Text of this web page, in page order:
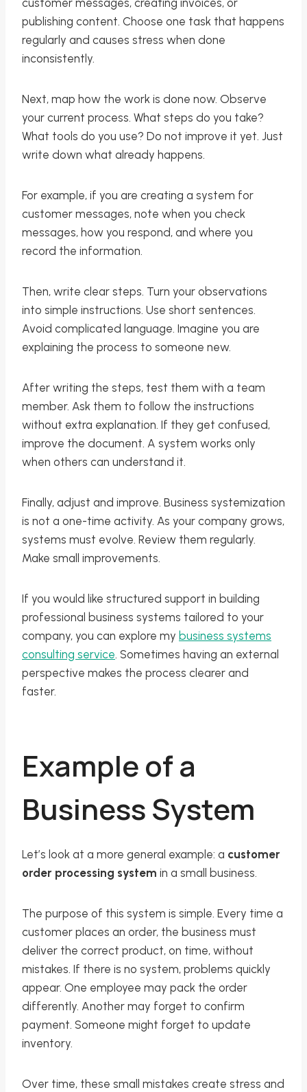
customer messages, creating invoices, or
publishing content. Choose one task that happens
regularly and causes stress when done
inconsistently.
Next, map how the work is done now. Observe
your current process. What steps do you take?
What tools do you use? Do not improve it yet. Just
write down what already happens.
For example, if you are creating a system for
customer messages, note when you check
messages, how you respond, and where you
record the information.
Then, write clear steps. Turn your observations
into simple instructions. Use short sentences.
Avoid complicated language. Imagine you are
explaining the process to someone new.
After writing the steps, test them with a team
member. Ask them to follow the instructions
without extra explanation. If they get confused,
improve the document. A system works only
when others can understand it.
Finally, adjust and improve. Business systemization
is not a one-time activity. As your company grows,
systems must evolve. Review them regularly.
Make small improvements.
If you would like structured support in building
professional business systems tailored to your
company, you can explore my business systems
consulting service. Sometimes having an external
perspective makes the process clearer and
faster.
Example of a
Business System
Let’s look at a more general example: a customer
order processing system in a small business.
The purpose of this system is simple. Every time a
customer places an order, the business must
deliver the correct product, on time, without
mistakes. If there is no system, problems quickly
appear. One employee may pack the order
differently. Another may forget to confirm
payment. Someone might forget to update
inventory.
Over time, these small mistakes create stress and